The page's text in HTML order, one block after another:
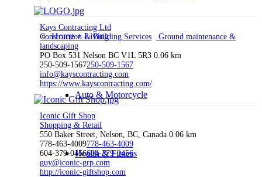
Home + Living
Auto & Motorcycle
Health & Fitness
Kays Contracting Ltd
Construction & Building Services
Ground maintenance &
landscaping
PO Box 531 Nelson BC V1L 5R3 0.06 km
250-509-1567250-509-1567
info@kayscontracting.com
https://www.kayscontracting.com/
Iconic Gift Shop
Shopping & Retail
550 Baker Street, Nelson, BC, Canada 0.06 km
778-463-4009778-463-4009
604-379-0456604-379-0456
guy@iconic-grp.com
http://iconic-giftshop.com